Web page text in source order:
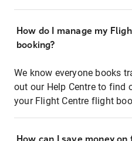
How do I manage my
booking?
We know everyone books
out our Help Centre to find
your Flight Centre flight